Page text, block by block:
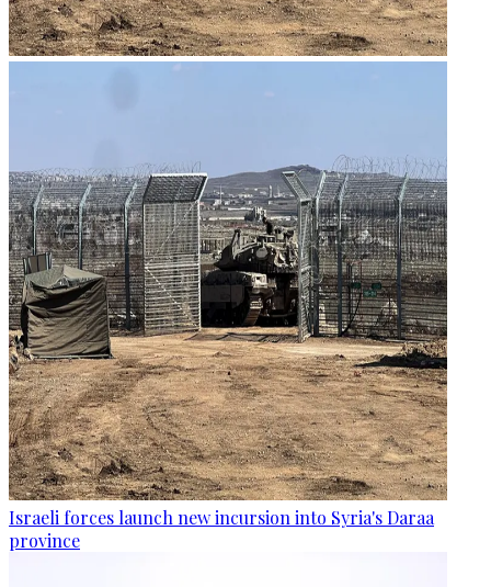
Israeli forces launch new incursion into Syria's Daraa
province